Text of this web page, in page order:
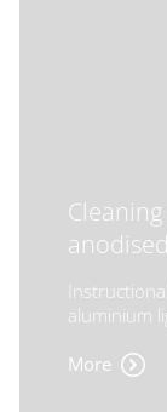
aluminium
More